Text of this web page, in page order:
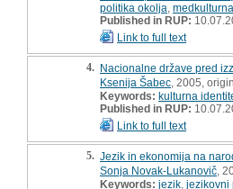
politika okolja
Published in RUP:
Link to full text
4. Nacionalne države pred
Ksenija Šabec , 2005,
Keywords: kulturna
Published in RUP:
Link to full text
5. Jezik in ekonomija na
Sonja Novak-Lukanovič ,
Keywords: jezik jezikovni